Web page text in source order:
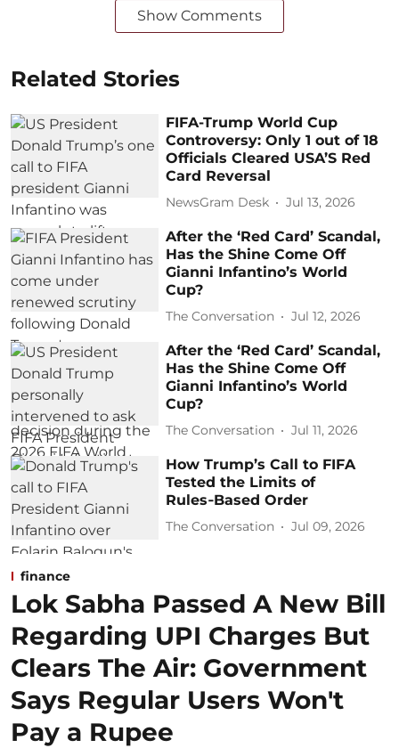
Show Comments
Related Stories
FIFA-Trump World Cup
Controversy: Only 1 out of 18
Officials Cleared USA’S Red
Card Reversal
NewsGram Desk Jul 13, 2026
After the ‘Red Card’ Scandal,
Has the Shine Come Off
Gianni Infantino’s World
Cup?
The Conversation Jul 12, 2026
After the ‘Red Card’ Scandal,
Has the Shine Come Off
Gianni Infantino’s World
Cup?
The Conversation Jul 11, 2026
How Trump’s Call to FIFA
Tested the Limits of
Rules‑Based Order
The Conversation Jul 09, 2026
finance
Lok Sabha Passed A New Bill
Regarding UPI Charges But
Clears The Air: Government
Says Regular Users Won't
Pay a Rupee